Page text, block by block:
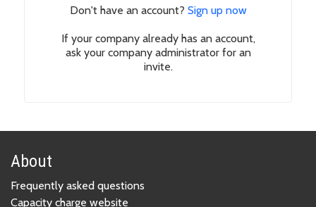
Don't have an account? Sign up now
If your company already has an account,
ask your company administrator for an
invite.
About
Frequently asked questions
Capacity charge website